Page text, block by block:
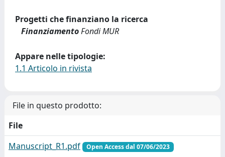
Progetti che finanziano la ricerca
FinanziamentoFondi MUR
Appare nelle tipologie:
1.1 Articolo in rivista
File in questo prodotto:
File
Manuscript_R1.pdf
Open Access dal 07/06/2023